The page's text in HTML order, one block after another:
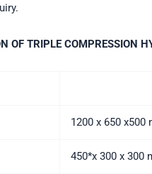
OF TRIPLE COMPRESSION
1200 x 650 x500
450*x 300 x 300